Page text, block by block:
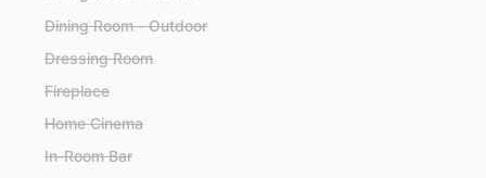
Dining Room - Outdoor
Dressing Room
Fireplace
Home Cinema
In-Room Bar